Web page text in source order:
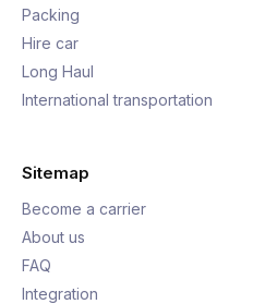
Packing
Hire car
Long Haul
International transportation
Sitemap
Become a carrier
About us
FAQ
Integration